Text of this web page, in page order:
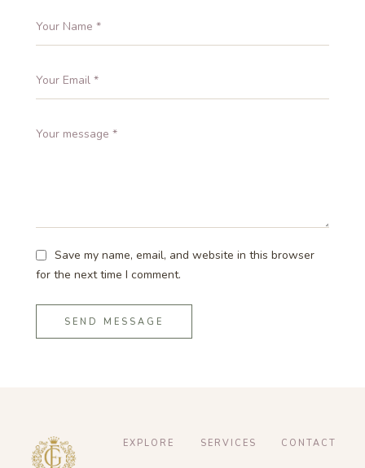
Save my name, email, and website in this browser
for the next time I comment.
SEND MESSAGE
EXPLORE SERVICES CONTACT